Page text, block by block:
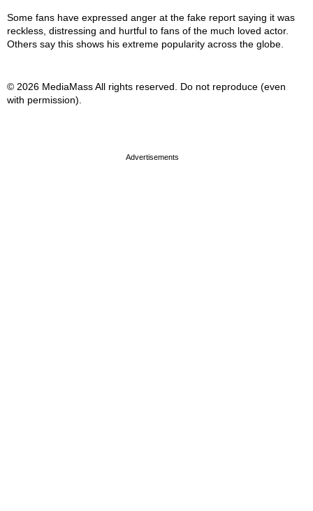
Some fans have expressed anger at the fake report saying it was
reckless, distressing and hurtful to fans of the much loved actor.
Others say this shows his extreme popularity across the globe.
© 2026 MediaMass All rights reserved. Do not reproduce (even
with permission).